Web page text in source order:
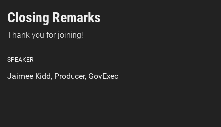
Closing Remarks
Thank you for joining!
SPEAKER
Jaimee Kidd, Producer, GovExec